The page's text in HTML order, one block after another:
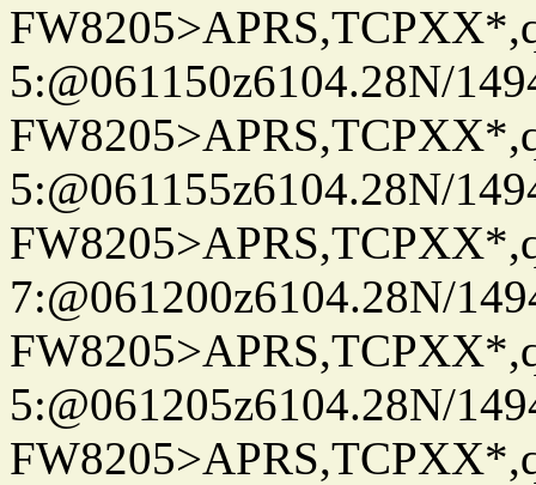
5:@061150z6104.28N/
5:@061155z6104.28N/
7:@061200z6104.28N/
5:@061205z6104.28N/